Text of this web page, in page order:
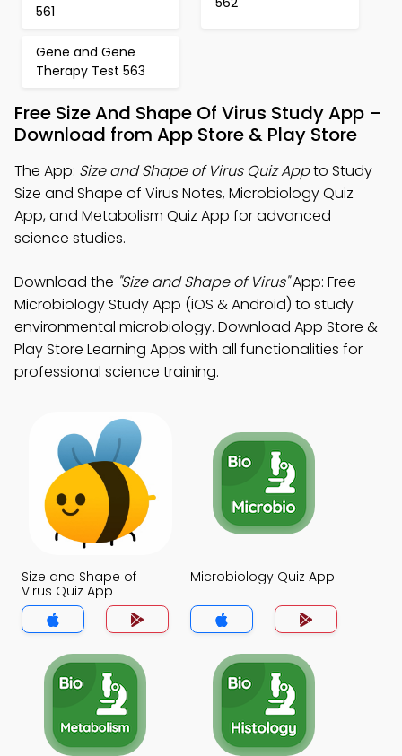
561
Gene and Gene
Therapy Test 563
Free Size And Shape Of Virus Study App –
Download from App Store & Play Store
The App: Size and Shape of Virus Quiz Appto Study
Size and Shape of Virus Notes, Microbiology Quiz
App, and Metabolism Quiz App for advanced
science studies.
Download the "Size and Shape of Virus"App: Free
Microbiology Study App (iOS & Android) to study
environmental microbiology. Download App Store &
Play Store Learning Apps with all functionalities for
professional science training.
Size and Shape of
Virus Quiz App
Microbiology Quiz App